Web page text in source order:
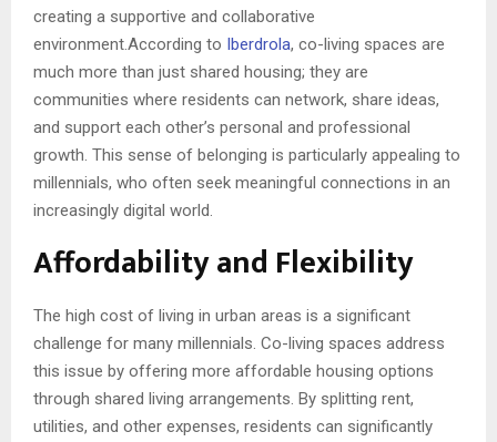
creating a supportive and collaborative
environment.According to Iberdrola, co-living spaces are
much more than just shared housing; they are
communities where residents can network, share ideas,
and support each other’s personal and professional
growth. This sense of belonging is particularly appealing to
millennials, who often seek meaningful connections in an
increasingly digital world.
Affordability and Flexibility
The high cost of living in urban areas is a significant
challenge for many millennials. Co-living spaces address
this issue by offering more affordable housing options
through shared living arrangements. By splitting rent,
utilities, and other expenses, residents can significantly